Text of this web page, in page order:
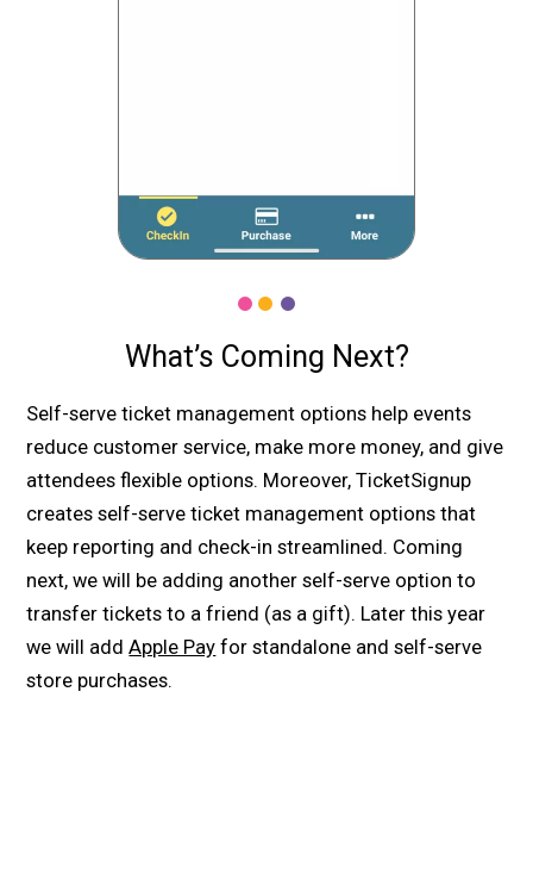
What’s Coming Next?
Self-serve ticket management options help events
reduce customer service, make more money, and give
attendees flexible options. Moreover, TicketSignup
creates self-serve ticket management options that
keep reporting and check-in streamlined. Coming
next, we will be adding another self-serve option to
transfer tickets to a friend (as a gift). Later this year
we will addApple Pay for standalone and self-serve
store purchases.